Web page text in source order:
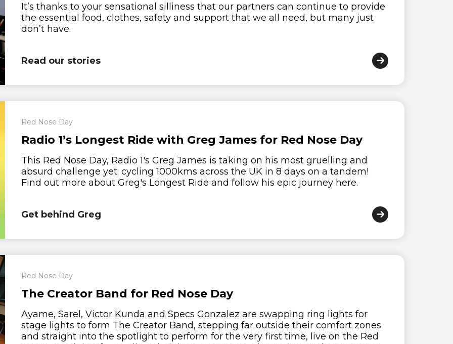
It’s thanks to your sensational silliness that our partners can continue to provide
the essential food, clothes, safety and support that we all need, but many just
don’t have.
Read our stories
Red Nose Day
Radio 1’s Longest Ride with Greg James for Red Nose Day
This Red Nose Day, Radio 1's Greg James is taking on his most gruelling and
absurd challenge yet: cycling 1000kms across the UK in 8 days on a tandem!
Find out more about Greg's Longest Ride and follow his epic journey here.
Get behind Greg
Red Nose Day
The Creator Band for Red Nose Day
Ayame, Sarel, Victor Kunda and Specs Gonzalez are swapping ring lights for
stage lights to form The Creator Band, stepping far outside their comfort zones
and straight into the spotlight to perform for the very first time, live on the Red